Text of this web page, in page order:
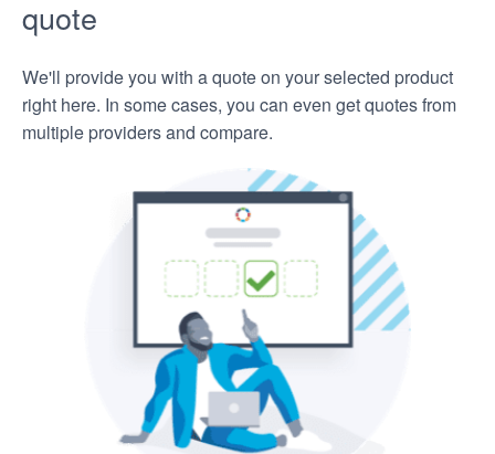
quote
We'll provide you with a quote on your selected product
right here. In some cases, you can even get quotes from
multiple providers and compare.